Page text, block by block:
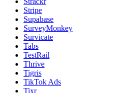
Stripe
Supabase
SurveyMonkey
Survicate
Tabs
TestRail
Thrive
Tigris
TikTok Ads
Tixr